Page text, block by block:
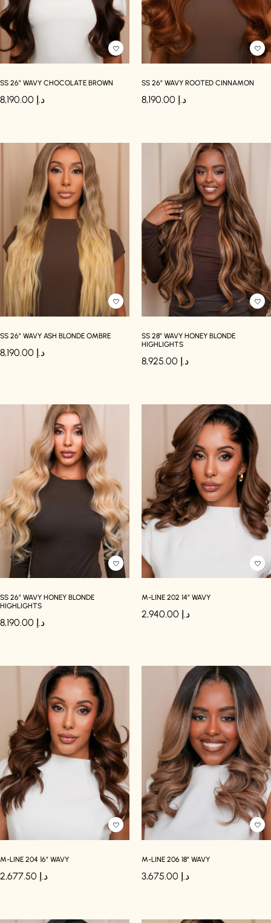
SS 26″ WAVY CHOCOLATE BROWN
د.إ
SS 26″ WAVY ROOTED CINNAMON
د.إ
SS 26″ WAVY ASH BLONDE OMBRE
د.إ
SS 28″ WAVY HONEY BLONDE
HIGHLIGHTS
د.إ
SS 26″ WAVY HONEY BLONDE
HIGHLIGHTS
د.إ
M-LINE 202 14″ WAVY
د.إ
M-LINE 204 16″ WAVY
د.إ
M-LINE 206 18″ WAVY
د.إ